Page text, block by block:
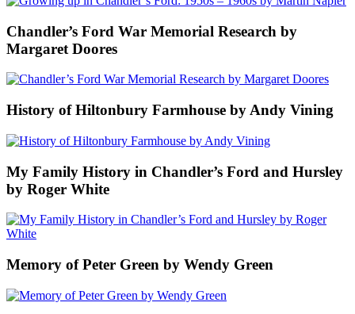
Chandler’s Ford War Memorial Research by
Margaret Doores
History of Hiltonbury Farmhouse by Andy Vining
My Family History in Chandler’s Ford and Hursley
by Roger White
Memory of Peter Green by Wendy Green